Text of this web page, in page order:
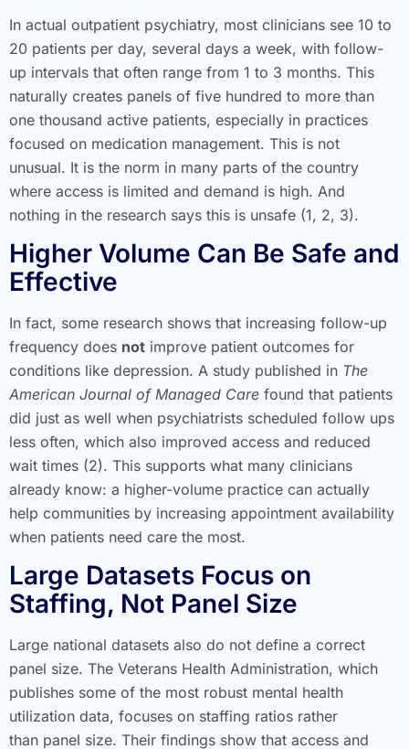
In actual outpatient psychiatry, most clinicians see 10 to
20 patients per day, several days a week, with follow-
up intervals that often range from 1 to 3 months. This
naturally creates panels of five hundred to more than
one thousand active patients, especially in practices
focused on medication management. This is not
unusual. It is the norm in many parts of the country
where access is limited and demand is high. And
nothing in the research says this is unsafe (1, 2, 3).
Higher Volume Can Be Safe and
Effective
In fact, some research shows that increasing follow-up
frequency does not improve patient outcomes for
conditions like depression. A study published in The
American Journal of Managed Care found that patients
did just as well when psychiatrists scheduled follow ups
less often, which also improved access and reduced
wait times (2). This supports what many clinicians
already know: a higher-volume practice can actually
help communities by increasing appointment availability
when patients need care the most.
Large Datasets Focus on
Staffing, Not Panel Size
Large national datasets also do not define a correct
panel size. The Veterans Health Administration, which
publishes some of the most robust mental health
utilization data, focuses on staffing ratios rather
than panel size. Their findings show that access and